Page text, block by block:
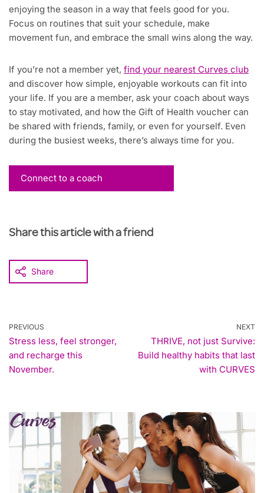
enjoying the season in a way that feels good for you.
Focus on routines that suit your schedule, make
movement fun, and embrace the small wins along the way.
If you’re not a member yet, find your nearest Curves club
and discover how simple, enjoyable workouts can fit into
your life. If you are a member, ask your coach about ways
to stay motivated, and how the Gift of Health voucher can
be shared with friends, family, or even for yourself. Even
during the busiest weeks, there’s always time for you.
Connect to a coach
Share this article with a friend
Share
PREVIOUS
Stress less, feel stronger,
and recharge this
November.
NEXT
THRIVE, not just Survive:
Build healthy habits that last
with CURVES